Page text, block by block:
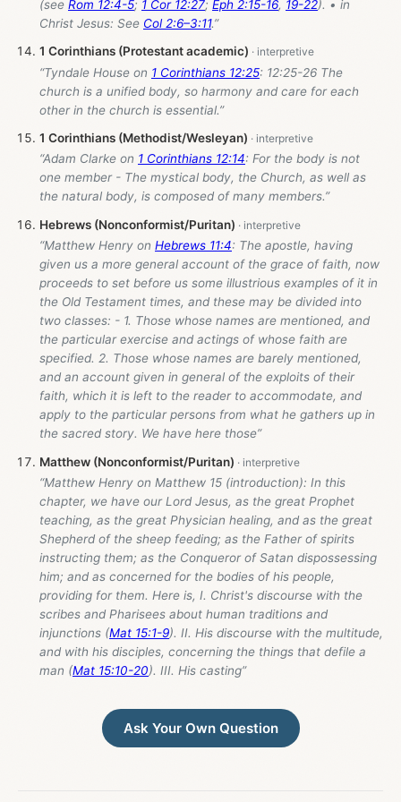
(see Rom 12:4-5; 1 Cor 12:27; Eph 2:15-16, 19-22). • in
Christ Jesus: See Col 2:6–3:11.”
1 Corinthians (Protestant academic)
“Tyndale House on 1 Corinthians 12:25: 12:25-26 The
church is a unified body, so harmony and care for each
other in the church is essential.”
1 Corinthians (Methodist/Wesleyan)
“Adam Clarke on 1 Corinthians 12:14: For the body is not
one member - The mystical body, the Church, as well as
the natural body, is composed of many members.”
Hebrews (Nonconformist/Puritan)
“Matthew Henry on Hebrews 11:4: The apostle, having
given us a more general account of the grace of faith, now
proceeds to set before us some illustrious examples of it in
the Old Testament times, and these may be divided into
two classes: - 1. Those whose names are mentioned, and
the particular exercise and actings of whose faith are
specified. 2. Those whose names are barely mentioned,
and an account given in general of the exploits of their
faith, which it is left to the reader to accommodate, and
apply to the particular persons from what he gathers up in
the sacred story. We have here those”
Matthew (Nonconformist/Puritan)
“Matthew Henry on Matthew 15 (introduction): In this
chapter, we have our Lord Jesus, as the great Prophet
teaching, as the great Physician healing, and as the great
Shepherd of the sheep feeding; as the Father of spirits
instructing them; as the Conqueror of Satan dispossessing
him; and as concerned for the bodies of his people,
providing for them. Here is, I. Christ's discourse with the
scribes and Pharisees about human traditions and
injunctions (Mat 15:1-9). II. His discourse with the multitude,
and with his disciples, concerning the things that defile a
man (Mat 15:10-20). III. His casting”
Ask Your Own Question